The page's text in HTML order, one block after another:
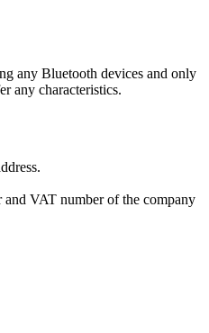
any Bluetooth devices and only
any characteristics.
and VAT number of the company